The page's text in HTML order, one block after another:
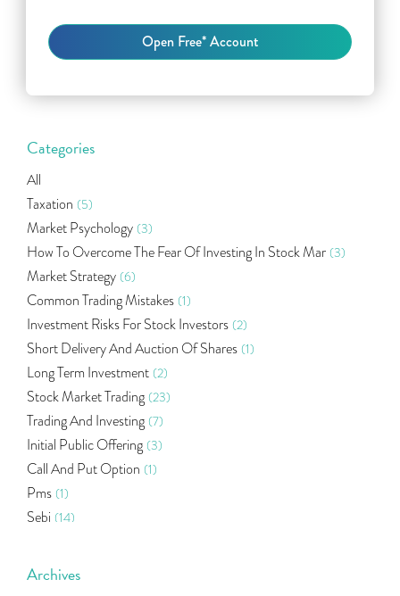
Categories
All
Taxation (5)
Market Psychology (3)
How To Overcome The Fear Of Investing In Stock Mar (3)
Market Strategy (6)
Common Trading Mistakes (1)
Investment Risks For Stock Investors (2)
Short Delivery And Auction Of Shares (1)
Long Term Investment (2)
Stock Market Trading (23)
Trading And Investing (7)
Initial Public Offering (3)
Call And Put Option (1)
Pms (1)
Sebi (14)
Indira Securities
Archives